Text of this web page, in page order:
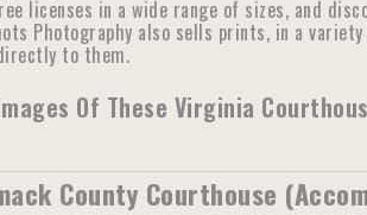
licenses in a wide range of sizes, and
Photography also sells prints, in a
to them.
Of These Virginia
County Courthouse